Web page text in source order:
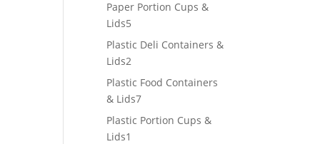
Paper Portion Cups &
Lids5
products
Plastic Deli Containers &
Lids2
products
Plastic Food Containers
& Lids77
products
Plastic Portion Cups &
Lids1